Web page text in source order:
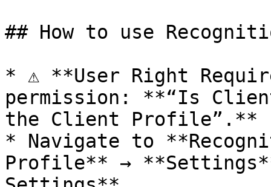
## How to use
* ⚠️ **User Right
permission: **“Is
the Client Profile”.**
* Navigate to
Profile** →